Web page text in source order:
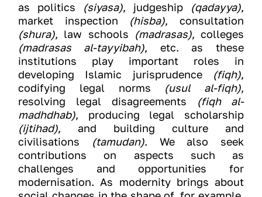
as politics (siyasa), judgeship (qadayya),
market inspection (hisba), consultation
(shura), law schools (madrasas), colleges
(madrasas al-tayyibah), etc. as these
institutions play important roles in
developing Islamic jurisprudence
(fiqh),
codifying legal norms (usul al-fiqh),
resolving legal disagreements (fiqh al-
madhdhab), producing legal scholarship
(ijtihad), and building culture and
civilisations (tamudan). We also seek
contributions on aspects such as
challenges and opportunities for
modernisation. As modernity brings about